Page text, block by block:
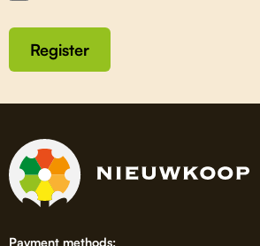
Register
Payment methods: